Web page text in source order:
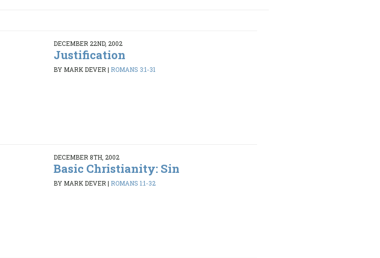
DECEMBER 22ND, 2002
Justification
BY MARK DEVER| ROMANS 3:1-31
DECEMBER 8TH, 2002
Basic Christianity: Sin
BY MARK DEVER| ROMANS 1:1-32